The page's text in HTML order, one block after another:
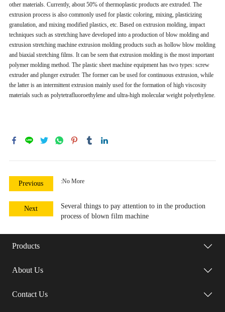
other materials. Currently, about 50% of thermoplastic products are extruded. The
extrusion process is also commonly used for plastic coloring, mixing, plasticizing
granulation, and mixing modified plastics, etc. Based on extrusion molding, impact
techniques such as stretching have developed into a production of blow molding and
extrusion stretching machine extrusion molding products such as hollow blow molding
and biaxial stretching films. It can be seen that extrusion molding is the most important
polymer molding method. The plastic sheet machine equipment has two types: screw
extruder and plunger extruder. The former can be used for continuous extrusion, while
the latter is an intermittent extrusion mainly used for the formation of high viscosity
materials such as polytetrafluoroethylene and ultra-high molecular weight polyethylene.
Previous :No More
Next
Several things to pay attention to in the production
process of blown film machine
Products
About Us
Contact Us